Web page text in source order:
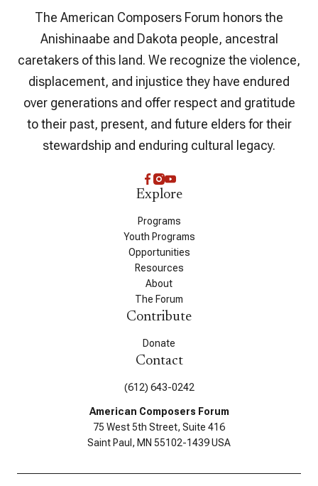
The American Composers Forum honors the
Anishinaabe and Dakota people, ancestral
caretakers of this land. We recognize the violence,
displacement, and injustice they have endured
over generations and offer respect and gratitude
to their past, present, and future elders for their
stewardship and enduring cultural legacy.
Explore
Programs
Youth Programs
Opportunities
Resources
About
The Forum
Contribute
Donate
Contact
(612) 643-0242
American Composers Forum
75 West 5th Street, Suite 416
Saint Paul, MN 55102-1439 USA